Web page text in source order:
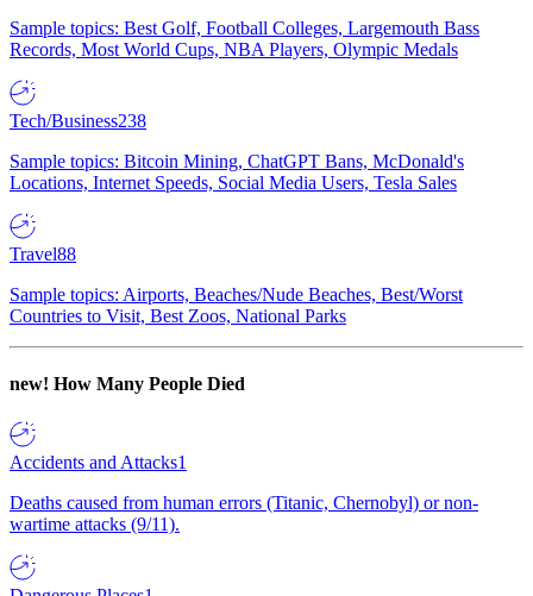
Sample topics: Best Golf, Football Colleges, Largemouth Bass
Records, Most World Cups, NBA Players, Olympic Medals
Tech/Business238
Sample topics: Bitcoin Mining, ChatGPT Bans, McDonald's
Locations, Internet Speeds, Social Media Users, Tesla Sales
Travel88
Sample topics: Airports, Beaches/Nude Beaches, Best/Worst
Countries to Visit, Best Zoos, National Parks
new! How Many People Died
Accidents and Attacks1
Deaths caused from human errors (Titanic, Chernobyl) or non-
wartime attacks (9/11).